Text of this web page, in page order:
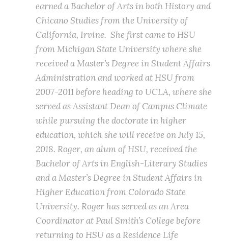
earned a Bachelor of Arts in both History and
Chicano Studies from the University of
California, Irvine. She first came to HSU
from Michigan State University where she
received a Master’s Degree in Student Affairs
Administration and worked at HSU from
2007-2011 before heading to UCLA, where she
served as Assistant Dean of Campus Climate
while pursuing the doctorate in higher
education, which she will receive on July 15,
2018. Roger, an alum of HSU, received the
Bachelor of Arts in English-Literary Studies
and a Master’s Degree in Student Affairs in
Higher Education from Colorado State
University. Roger has served as an Area
Coordinator at Paul Smith’s College before
returning to HSU as a Residence Life